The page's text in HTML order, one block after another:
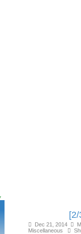
Dec 21, 2014
Miscellaneous